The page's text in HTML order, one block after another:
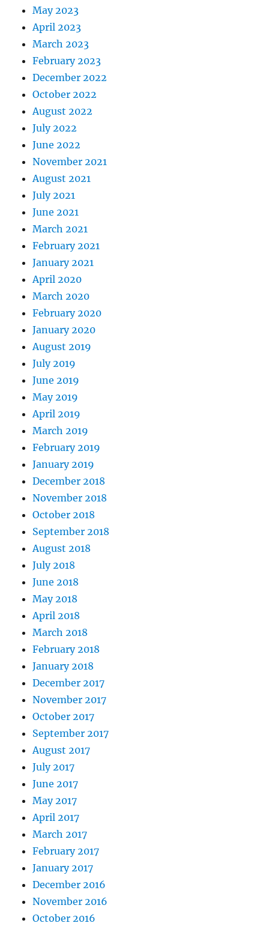
May 2023
April 2023
March 2023
February 2023
December 2022
October 2022
August 2022
July 2022
June 2022
November 2021
August 2021
July 2021
June 2021
March 2021
February 2021
January 2021
April 2020
March 2020
February 2020
January 2020
August 2019
July 2019
June 2019
May 2019
April 2019
March 2019
February 2019
January 2019
December 2018
November 2018
October 2018
September 2018
August 2018
July 2018
June 2018
May 2018
April 2018
March 2018
February 2018
January 2018
December 2017
November 2017
October 2017
September 2017
August 2017
July 2017
June 2017
May 2017
April 2017
March 2017
February 2017
January 2017
December 2016
November 2016
October 2016